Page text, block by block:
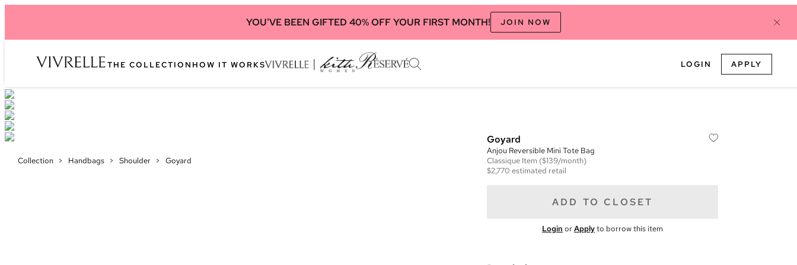
YOU'VE BEEN GIFTED 40% OFF YOUR FIRST MONTH! JOIN NOW
THE COLLECTION HOW IT WORKS LOGIN APPLY
Collection > Handbags > Shoulder > Goyard
Goyard
Anjou Reversible Mini Tote Bag
Classique Item ($139/month)
$2,770 estimated retail
ADD TO CLOSET
Login orApplyto borrow this item